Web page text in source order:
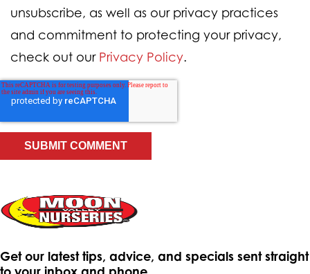
unsubscribe, as well as our privacy practices
and commitment to protecting your privacy,
check out our Privacy Policy.